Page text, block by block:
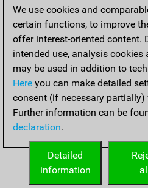
We use cookies and
certain functions, to improve
offer interest-oriented content.
intended use, analysis
may be used in addition to
Here you can make detailed
consent (if necessary
Further information can be
declaration.
Detailed
information